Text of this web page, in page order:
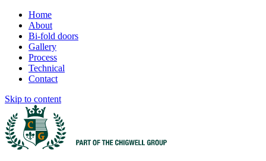
Home
About
Bi-fold doors
Gallery
Process
Technical
Contact
Skip to content